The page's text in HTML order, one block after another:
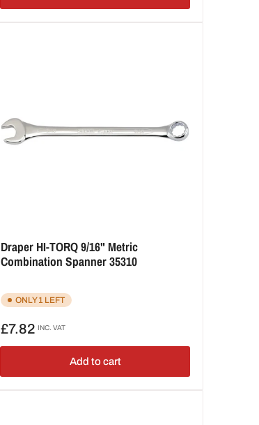
Draper HI-TORQ 9/16" Metric
Combination Spanner 35310
ONLY 1 LEFT
Regular
£7.82 INC. VAT
Add to cart